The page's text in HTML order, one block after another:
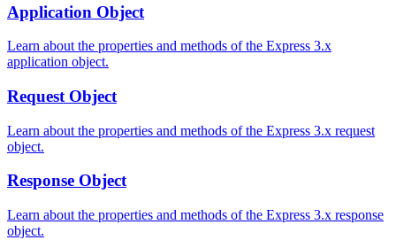
Application Object
Learn about the properties and methods of the Express 3.x
application object.
Request Object
Learn about the properties and methods of the Express 3.x request
object.
Response Object
Learn about the properties and methods of the Express 3.x response
object.